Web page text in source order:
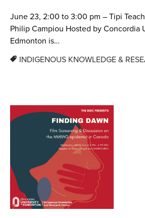
June 23, 2:00 to 3:00 pm – Tipi
Philip Campiou Hosted by Concordia
Edmonton is…
INDIGENOUS KNOWLEDGE &